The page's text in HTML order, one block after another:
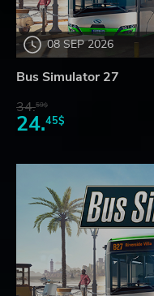
08 SEP 2026
Bus Simulator 27
34.59$
24.45$